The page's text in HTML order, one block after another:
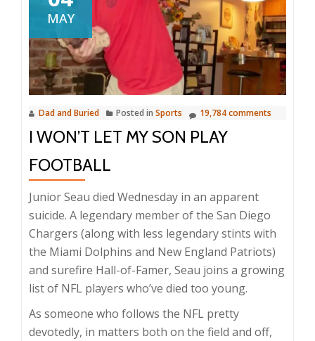
MAY
Dad and Buried Posted in Sports 19,784 comments
I WON’T LET MY SON PLAY
FOOTBALL
Junior Seau died Wednesday in an apparent
suicide. A legendary member of the San Diego
Chargers (along with less legendary stints with
the Miami Dolphins and New England Patriots)
and surefire Hall-of-Famer, Seau joins a growing
list of NFL players who’ve died too young.
As someone who follows the NFL pretty
devotedly, in matters both on the field and off,